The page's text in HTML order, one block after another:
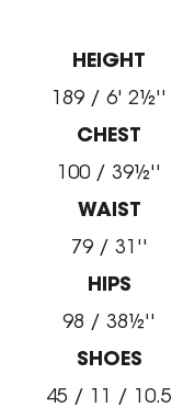
HEIGHT
189 / 6' 2½''
CHEST
100 / 39½''
WAIST
79 / 31''
HIPS
98 / 38½''
SHOES
45 / 11 / 10.5